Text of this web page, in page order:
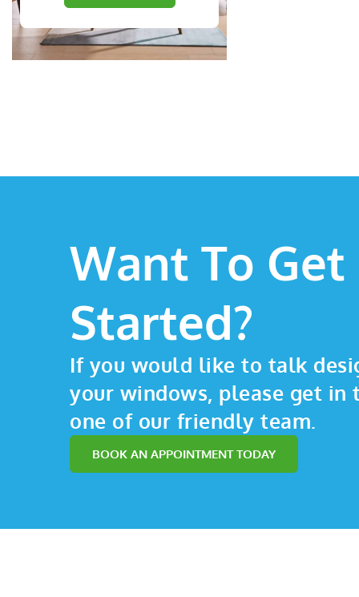
Want To Get
Started?
If you would like to talk
your windows, please get in
one of our friendly team.
BOOK AN APPOINTMENT TODAY